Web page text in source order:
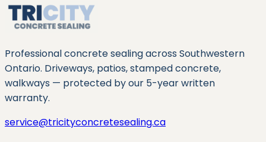
Professional concrete sealing across Southwestern
Ontario. Driveways, patios, stamped concrete,
walkways — protected by our 5-year written
warranty.
service@tricityconcretesealing.ca